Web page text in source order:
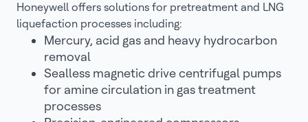
Honeywell offers solutions for pretreatment and LNG
liquefaction processes including:
Mercury, acid gas and heavy hydrocarbon
removal
Sealless magnetic drive centrifugal pumps
for amine circulation in gas treatment
processes